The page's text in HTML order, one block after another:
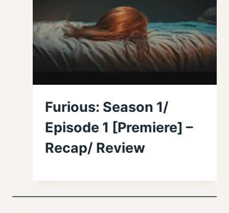
Furious: Season 1/
Episode 1 [Premiere] –
Recap/ Review